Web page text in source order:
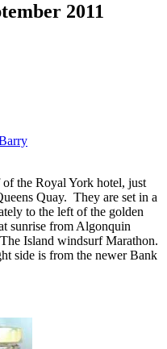
2011
the Royal York hotel, just
Quay. They are set in a
to the left of the golden
sunrise from Algonquin
Island windsurf Marathon.
side is from the newer Bank